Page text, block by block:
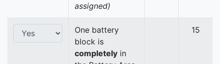
assigned)
One battery
block is
completely in
15